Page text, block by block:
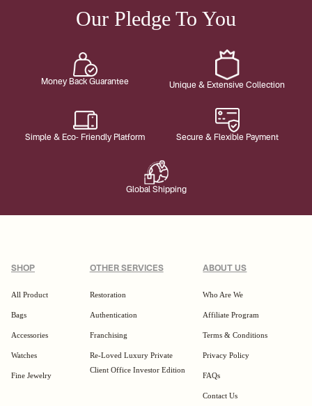
Our Pledge To You
Money Back Guarantee Unique & Extensive Collection
Simple & Eco- Friendly Platform Secure & Flexible Payment
Global Shipping
SHOP
All Product
Bags
Accessories
Watches
Fine Jewelry
OTHER SERVICES
Restoration
Authentication
Franchising
Re-Loved Luxury Private
Client Office Investor Edition
ABOUT US
Who Are We
Affiliate Program
Terms & Conditions
Privacy Policy
FAQs
Contact Us